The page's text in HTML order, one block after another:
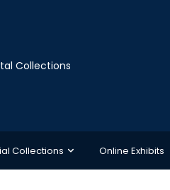
Collections
Collections Online Exhibits